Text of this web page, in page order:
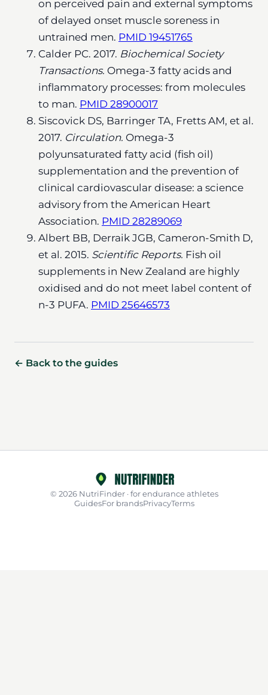
on perceived pain and external symptoms
of delayed onset muscle soreness in
untrained men. PMID 19451765
Calder PC. 2017. Biochemical Society
Transactions. Omega-3 fatty acids and
inflammatory processes: from molecules
to man. PMID 28900017
Siscovick DS, Barringer TA, Fretts AM, et al.
2017. Circulation. Omega-3
polyunsaturated fatty acid (fish oil)
supplementation and the prevention of
clinical cardiovascular disease: a science
advisory from the American Heart
Association. PMID 28289069
Albert BB, Derraik JGB, Cameron-Smith D,
et al. 2015. Scientific Reports. Fish oil
supplements in New Zealand are highly
oxidised and do not meet label content of
n-3 PUFA. PMID 25646573
← Back to the guides
© 2026 NutriFinder · for endurance athletes
GuidesFor brandsPrivacyTerms